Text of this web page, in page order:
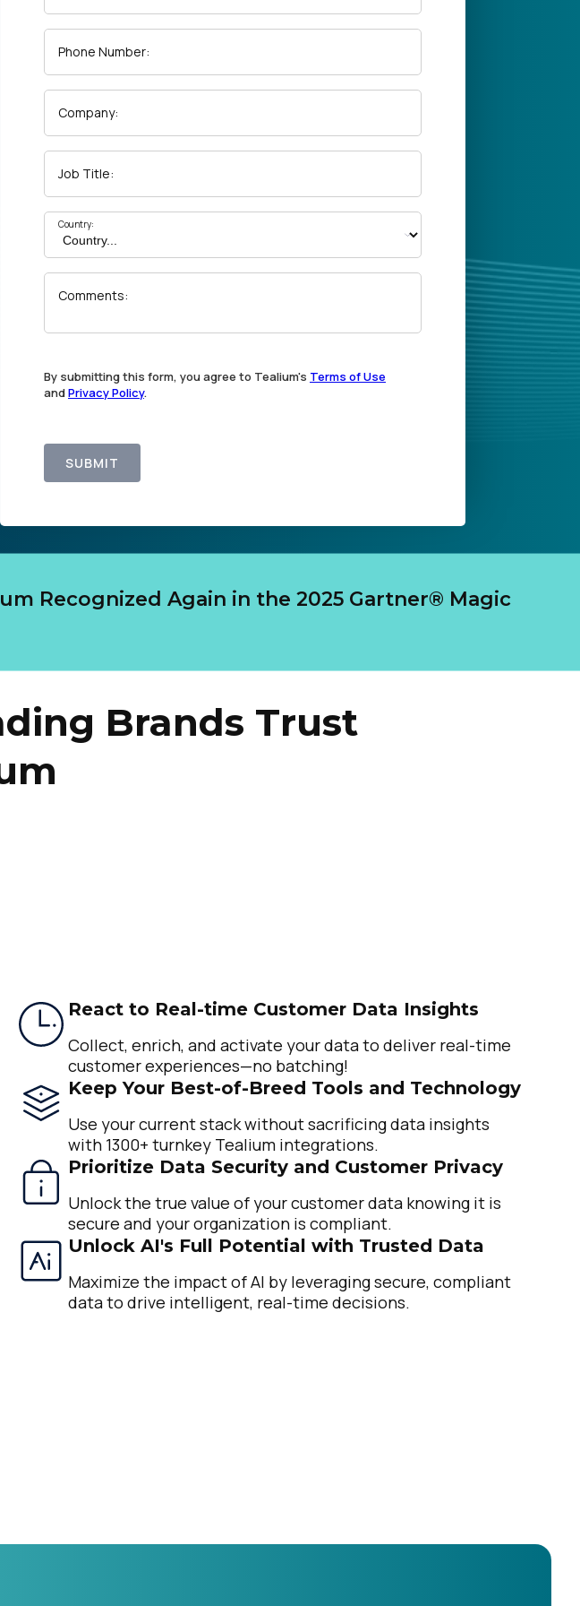
Phone Number:
Company:
Job Title:
Country:
Comments:
By submitting this form, you agree to Tealium's Terms of Use
andPrivacy Policy.
SUBMIT
Recognized Again in the 2025 Gartner® Magic
Brands Trust
React to Real-time Customer Data Insights
Collect, enrich, and activate your data to deliver real-time
customer experiences—no batching!
Keep Your Best-of-Breed Tools and Technology
Use your current stack without sacrificing data insights
with 1300+ turnkey Tealium integrations.
Prioritize Data Security and Customer Privacy
Unlock the true value of your customer data knowing it is
secure and your organization is compliant.
Unlock AI's Full Potential with Trusted Data
Maximize the impact of AI by leveraging secure, compliant
data to drive intelligent, real-time decisions.